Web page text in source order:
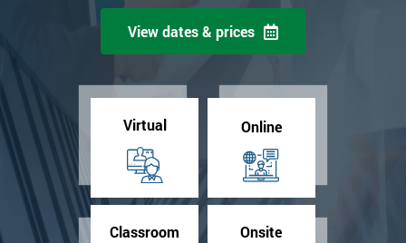
View dates & prices
Virtual Online
Classroom Onsite